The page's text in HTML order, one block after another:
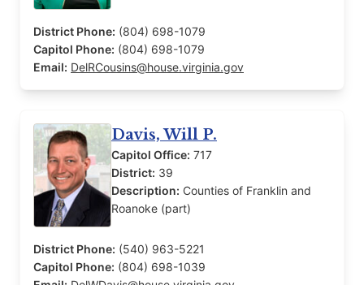
District Phone: (804) 698-1079
Capitol Phone: (804) 698-1079
Email: DelRCousins@house.virginia.gov
Davis, Will P.
Capitol Office: 717
District: 39
Description: Counties of Franklin and
Roanoke (part)
District Phone: (540) 963-5221
Capitol Phone: (804) 698-1039